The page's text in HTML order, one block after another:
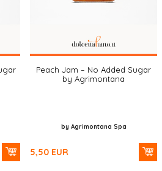
Peach Jam – No Added Sugar
by Agrimontana
by Agrimontana Spa
5,50 EUR